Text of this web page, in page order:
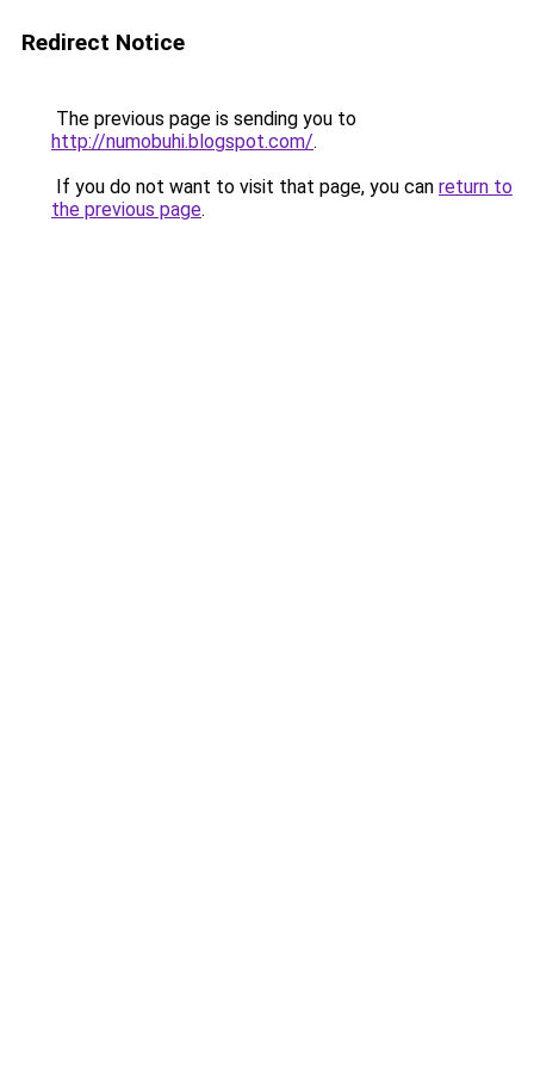
Redirect Notice
The previous page is sending you to
http://numobuhi.blogspot.com/.
If you do not want to visit that page, you can return to
the previous page.